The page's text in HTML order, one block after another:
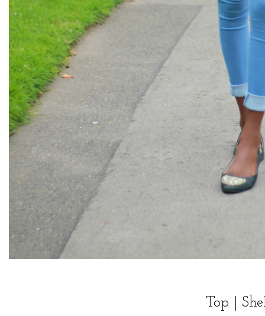
Top |